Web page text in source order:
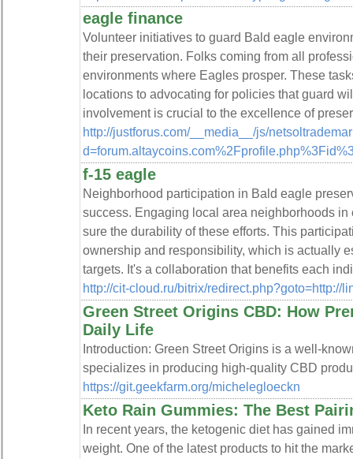
eagle finance
Volunteer initiatives to guard Bald eagle
their preservation. Folks coming from all
environments where Eagles prosper. These
locations to advocating for policies that guard
involvement is crucial to the excellence of
http://justforus.com/__media__/js/
f-15 eagle
Neighborhood participation in Bald eagle
success. Engaging local area neighborhoods
sure the durability of these efforts. This
ownership and responsibility, which is actually
targets. It's a collaboration that benefits each
http://cit-cloud.ru/bitrix/redirect.php?goto=http://
Green Street Origins CBD: How
Daily Life
Introduction: Green Street Origins is a well-
specializes in producing high-quality CBD
https://git.geekfarm.org/michelegloeckn
Keto Rain Gummies: The Best
In recent years, the ketogenic diet has gained
weight. One of the latest products to hit the